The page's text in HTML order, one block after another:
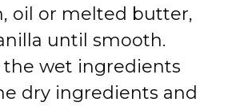
oil or melted butter,
until smooth.
the wet ingredients
dry ingredients and